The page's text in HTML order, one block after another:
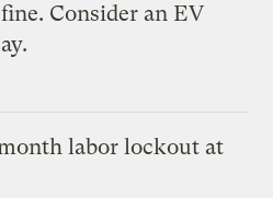
Consider an EV
labor lockout at